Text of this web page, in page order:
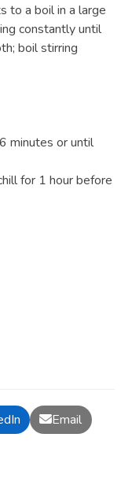
to a boil in a large
constantly until
boil stirring
minutes or until
for 1 hour before
Email